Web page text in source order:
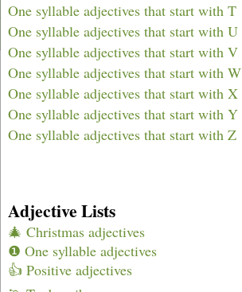
One syllable adjectives that start with T
One syllable adjectives that start with U
One syllable adjectives that start with V
One syllable adjectives that start with W
One syllable adjectives that start with X
One syllable adjectives that start with Y
One syllable adjectives that start with Z
Adjective Lists
🎄 Christmas adjectives
❶ One syllable adjectives
👍 Positive adjectives